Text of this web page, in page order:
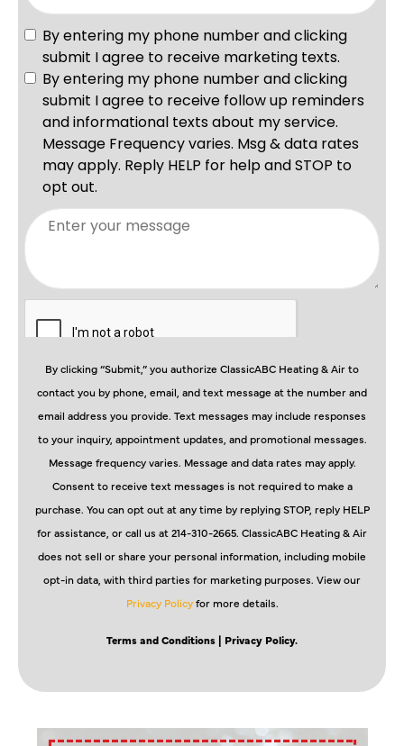
By clicking “Submit,” you authorize ClassicABC Heating & Air to
contact you by phone, email, and text message at the number and
email address you provide. Text messages may include responses
to your inquiry, appointment updates, and promotional messages.
Message frequency varies. Message and data rates may apply.
Consent to receive text messages is not required to make a
purchase. You can opt out at any time by replying STOP, reply HELP
for assistance, or call us at 214-310-2665. ClassicABC Heating & Air
does not sell or share your personal information, including mobile
opt-in data, with third parties for marketing purposes. View our
Privacy Policyfor more details.
Terms and Conditions | Privacy Policy.